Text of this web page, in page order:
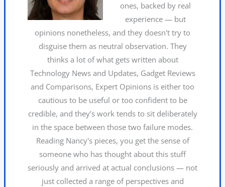
ones, backed by real
experience — but
opinions nonetheless, and they doesn't try to
disguise them as neutral observation. They
thinks a lot of what gets written about
Technology News and Updates, Gadget Reviews
and Comparisons, Expert Opinions is either too
cautious to be useful or too confident to be
credible, and they's work tends to sit deliberately
in the space between those two failure modes.
Reading Nancy's pieces, you get the sense of
someone who has thought about this stuff
seriously and arrived at actual conclusions — not
just collected a range of perspectives and